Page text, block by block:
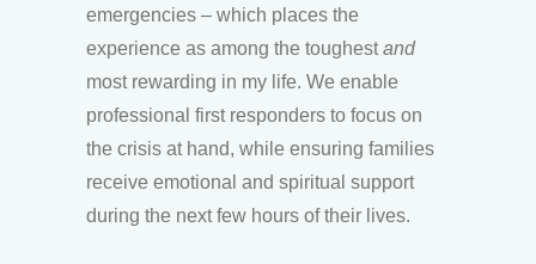
emergencies – which places the
experience as among the toughestand
most rewarding in my life. We enable
professional first responders to focus on
the crisis at hand, while ensuring families
receive emotional and spiritual support
during the next few hours of their lives.